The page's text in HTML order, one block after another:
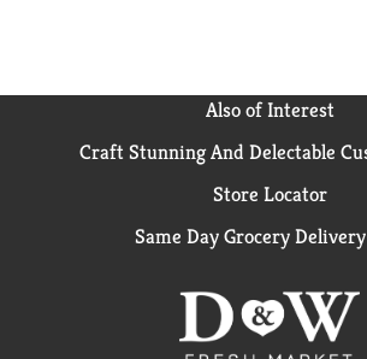
Also of Interest
Craft Stunning And Delectable
Store Locator
Same Day Grocery